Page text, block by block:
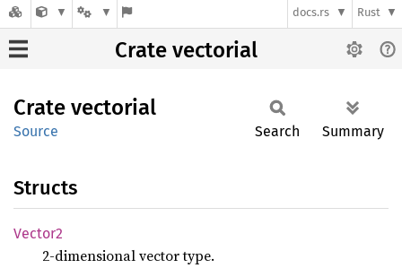
docs.rs Rust
Crate vectorial
Crate vectorial
Source Search Summary
Structs
Vector2
2-dimensional vector type.